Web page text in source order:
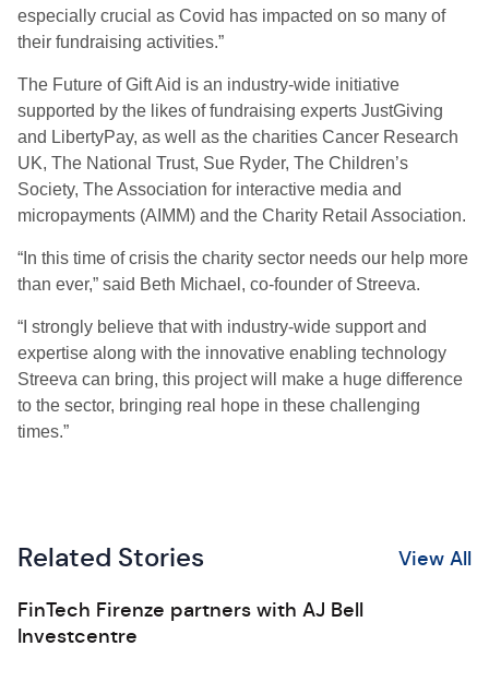
especially crucial as Covid has impacted on so many of
their fundraising activities.”
The Future of Gift Aid is an industry-wide initiative
supported by the likes of fundraising experts JustGiving
and LibertyPay, as well as the charities Cancer Research
UK, The National Trust, Sue Ryder, The Children’s
Society, The Association for interactive media and
micropayments (AIMM) and the Charity Retail Association.
“In this time of crisis the charity sector needs our help more
than ever,” said Beth Michael, co-founder of Streeva.
“I strongly believe that with industry-wide support and
expertise along with the innovative enabling technology
Streeva can bring, this project will make a huge difference
to the sector, bringing real hope in these challenging
times.”
Related Stories View All
FinTech Firenze partners with AJ Bell
Investcentre